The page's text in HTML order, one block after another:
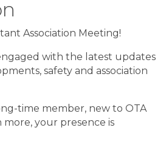
Association Meeting!
with the latest updates
safety and association
time member, new to OTA
your presence is